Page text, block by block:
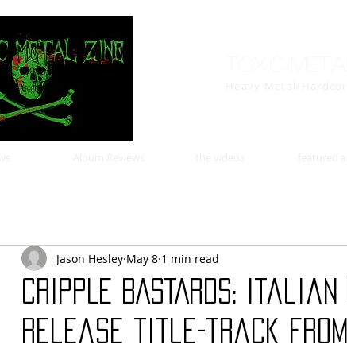
CRIPPLE BASTARDS:
release title-track from
Jason Hesley May 8 1 min read